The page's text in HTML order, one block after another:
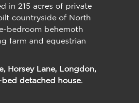
in 215 acres of private
countryside of North
bedroom behemoth
farm and equestrian
Horsey Lane, Longdon,
detached house.